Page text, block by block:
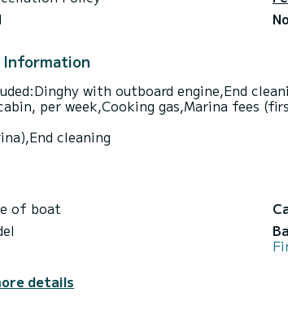
with outboard engine,End
per week,Cooking gas,Marina fees
cleaning
of boat
details